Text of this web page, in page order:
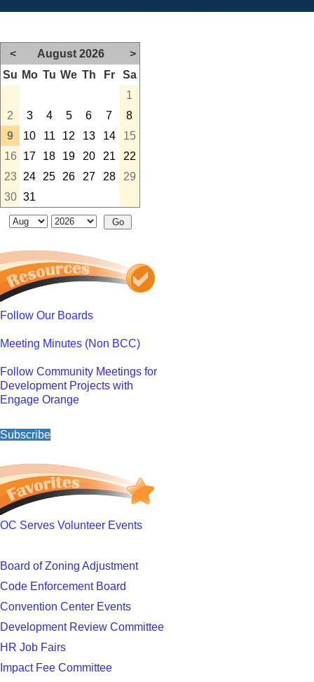
< August 2026
>
Su Mo Tu We Th Fr
Sa
1
2
3 4 5 6 7
8
9
10 11 12 13 14
15
16
17 18 19 20 21
22
23
24 25 26 27 28
29
30 31
Follow Our Boards
Meeting Minutes (Non BCC)
Follow Community Meetings for
Development Projects with
Engage Orange
Subscribe
OC Serves Volunteer Events
Board of Zoning Adjustment
Code Enforcement Board
Convention Center Events
Development Review Committee
HR Job Fairs
Impact Fee Committee